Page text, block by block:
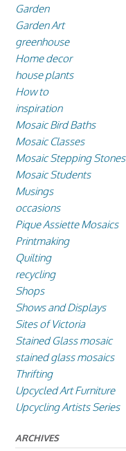
Garden
Garden Art
greenhouse
Home decor
house plants
How to
inspiration
Mosaic Bird Baths
Mosaic Classes
Mosaic Stepping Stones
Mosaic Students
Musings
occasions
Pique Assiette Mosaics
Printmaking
Quilting
recycling
Shops
Shows and Displays
Sites of Victoria
Stained Glass mosaic
stained glass mosaics
Thrifting
Upcycled Art Furniture
Upcycling Artists Series
ARCHIVES